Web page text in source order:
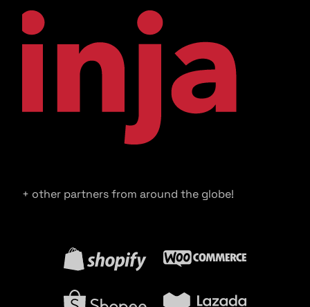
+ other partners from around the globe!